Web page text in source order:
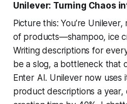
Unilever: Turning Chaos
Picture this: You’re
of products—shampoo, ice
Writing descriptions for
be a slog, a bottleneck that
Enter AI. Unilever now uses
product descriptions a